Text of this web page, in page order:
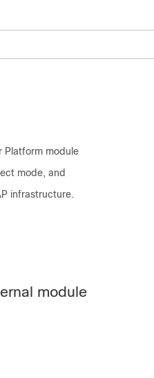
Platform module
mode, and
infrastructure.
module